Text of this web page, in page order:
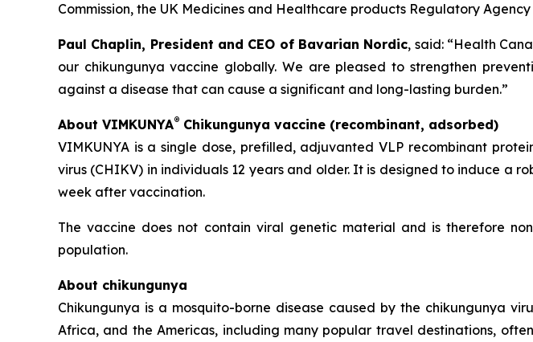
Commission, the UK Medicines and Healthcare products Regulatory
Paul Chaplin, President and CEO of Bavarian Nordic, said: “Health
our chikungunya vaccine globally. We are pleased to strengthen
against a disease that can cause a significant and long-lasting burden.”
About VIMKUNYA® Chikungunya vaccine (recombinant, adsorbed)
VIMKUNYA is a single dose, prefilled, adjuvanted VLP recombinant
virus (CHIKV) in individuals 12 years and older. It is designed to induce a
week after vaccination.
The vaccine does not contain viral genetic material and is therefore
population.
About chikungunya
Chikungunya is a mosquito-borne disease caused by the chikungunya
Africa, and the Americas, including many popular travel destinations,